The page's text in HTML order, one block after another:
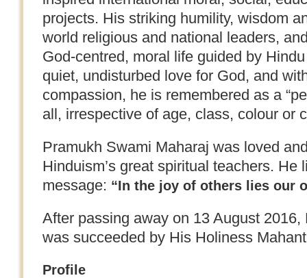
projects. His striking humility, wisdom
world religious and national leaders,
God-centred, moral life guided by
quiet, undisturbed love for God, and
compassion, he is remembered as a
all, irrespective of age, class, colour or
Pramukh Swami Maharaj was loved
Hinduism’s great spiritual teachers. He
message: “In the joy of others lies our
After passing away on 13 August
was succeeded by His Holiness
Profile